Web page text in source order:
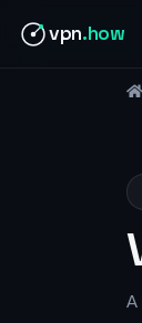
vpn.how
A